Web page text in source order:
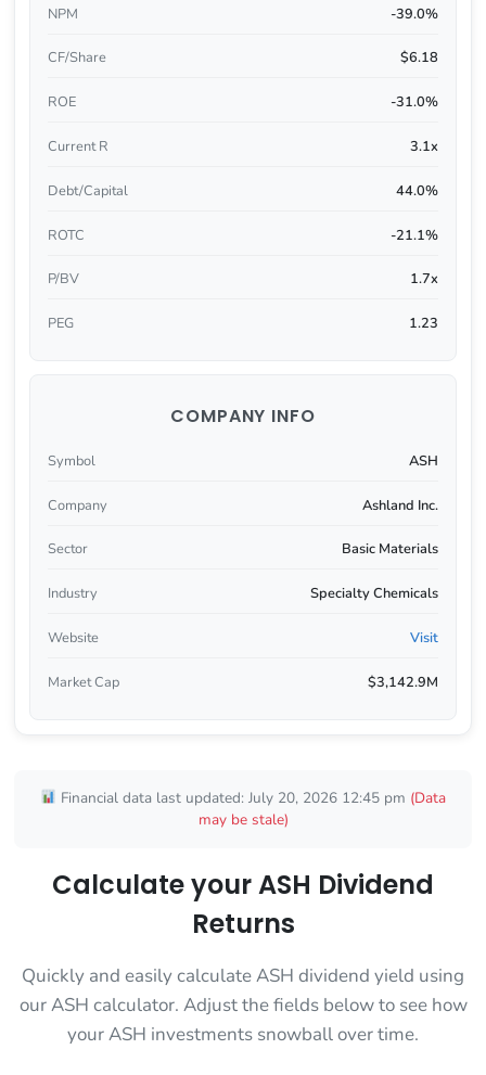
NPM -39.0%
CF/Share $6.18
ROE -31.0%
Current R 3.1x
Debt/Capital 44.0%
ROTC -21.1%
P/BV 1.7x
PEG 1.23
COMPANY INFO
Symbol ASH
Company Ashland Inc.
Sector Basic Materials
Industry Specialty Chemicals
Website Visit
Market Cap $3,142.9M
Financial data last updated: July 20, 2026 12:45 pm (Data
may be stale)
Calculate your ASH Dividend
Returns
Quickly and easily calculate ASH dividend yield using
our ASH calculator. Adjust the fields below to see how
your ASH investments snowball over time.